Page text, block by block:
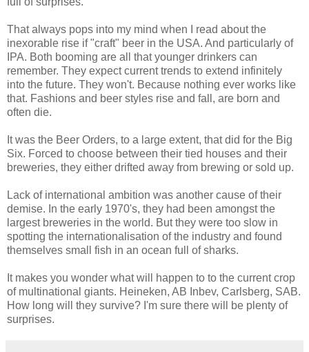
That always pops into my mind when I read about the
inexorable rise if "craft" beer in the USA. And particularly of
IPA. Both booming are all that younger drinkers can
remember. They expect current trends to extend infinitely
into the future. They won't. Because nothing ever works like
that. Fashions and beer styles rise and fall, are born and
often die.
It was the Beer Orders, to a large extent, that did for the Big
Six. Forced to choose between their tied houses and their
breweries, they either drifted away from brewing or sold up.
Lack of international ambition was another cause of their
demise. In the early 1970's, they had been amongst the
largest breweries in the world. But they were too slow in
spotting the internationalisation of the industry and found
themselves small fish in an ocean full of sharks.
It makes you wonder what will happen to to the current crop
of multinational giants. Heineken, AB Inbev, Carlsberg, SAB.
How long will they survive? I'm sure there will be plenty of
surprises.